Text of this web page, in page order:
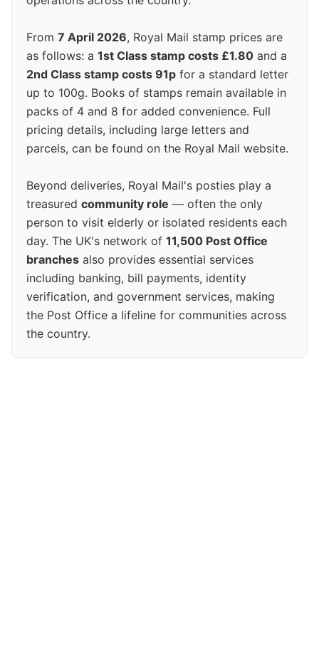
From 7 April 2026, Royal Mail stamp prices are
as follows: a 1st Class stamp costs £1.80 and a
2nd Class stamp costs 91p for a standard letter
up to 100g. Books of stamps remain available in
packs of 4 and 8 for added convenience. Full
pricing details, including large letters and
parcels, can be found on the Royal Mail website.
Beyond deliveries, Royal Mail's posties play a
treasured community role — often the only
person to visit elderly or isolated residents each
day. The UK's network of 11,500 Post Office
branches also provides essential services
including banking, bill payments, identity
verification, and government services, making
the Post Office a lifeline for communities across
the country.